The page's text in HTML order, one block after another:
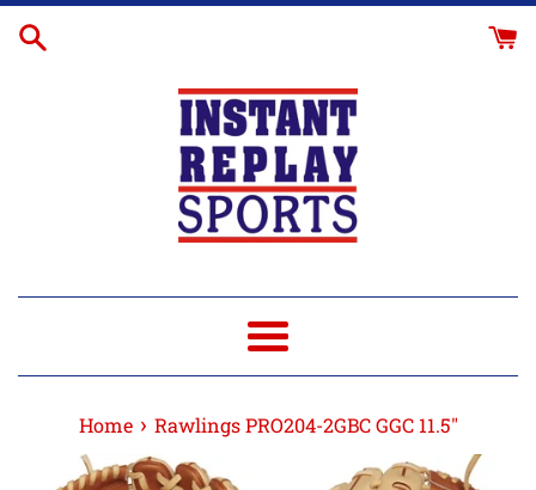
Skip
Menu
Home › Rawlings PRO204-2GBC GGC 11.5"
Break-